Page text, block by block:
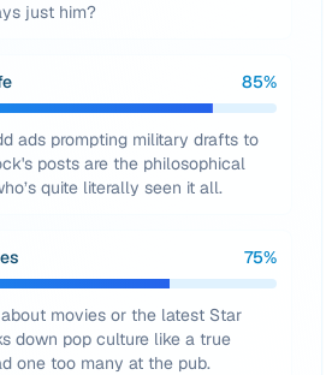
just him?
85%
ads prompting military drafts to
posts are the philosophical
quite literally seen it all.
75%
about movies or the latest Star
down pop culture like a true
one too many at the pub.